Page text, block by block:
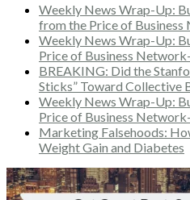
Weekly News Wrap-Up:
from the Price of
Weekly News Wrap-Up:
Price of Business
BREAKING: Did the
Sticks” Toward Collective
Weekly News Wrap-Up:
Price of Business
Marketing Falsehoods:
Weight Gain and Diabetes